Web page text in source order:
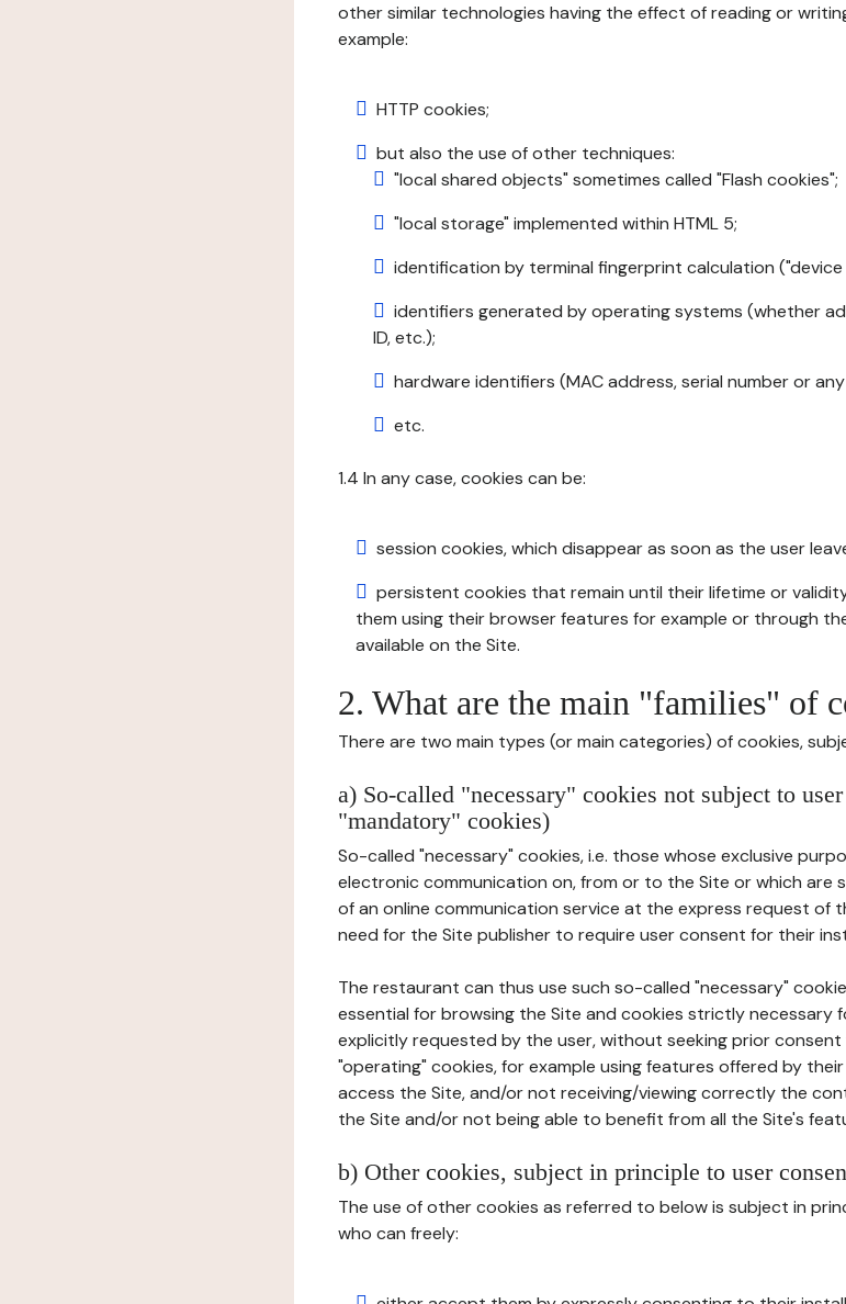
other similar technologies having the effect of reading or
example:
HTTP cookies;
but also the use of other techniques:
"local shared objects" sometimes called "Flash cookies";
"local storage" implemented within HTML 5;
identification by terminal fingerprint calculation
identifiers generated by operating systems (whether
ID, etc.);
hardware identifiers (MAC address, serial number or
etc.
1.4 In any case, cookies can be:
session cookies, which disappear as soon as the user
persistent cookies that remain until their lifetime or
them using their browser features for example or through
available on the Site.
2. What are the main "families" of
There are two main types (or main categories) of cookies,
a) So-called "necessary" cookies not subject to
"mandatory" cookies)
So-called "necessary" cookies, i.e. those whose exclusive
electronic communication on, from or to the Site or which are
of an online communication service at the express request of
need for the Site publisher to require user consent for their
The restaurant can thus use such so-called "necessary"
essential for browsing the Site and cookies strictly necessary
explicitly requested by the user, without seeking prior
"operating" cookies, for example using features offered by
access the Site, and/or not receiving/viewing correctly the
the Site and/or not being able to benefit from all the Site's
b) Other cookies, subject in principle to user
The use of other cookies as referred to below is subject in
who can freely: